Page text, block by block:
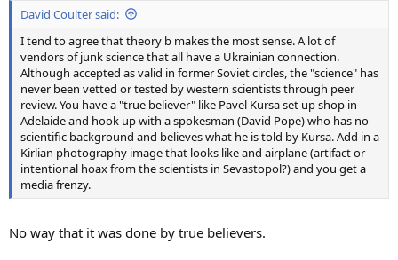
David Coulter said:
I tend to agree that theory b makes the most sense. A lot of
vendors of junk science that all have a Ukrainian connection.
Although accepted as valid in former Soviet circles, the "science" has
never been vetted or tested by western scientists through peer
review. You have a "true believer" like Pavel Kursa set up shop in
Adelaide and hook up with a spokesman (David Pope) who has no
scientific background and believes what he is told by Kursa. Add in a
Kirlian photography image that looks like and airplane (artifact or
intentional hoax from the scientists in Sevastopol?) and you get a
media frenzy.
No way that it was done by true believers.